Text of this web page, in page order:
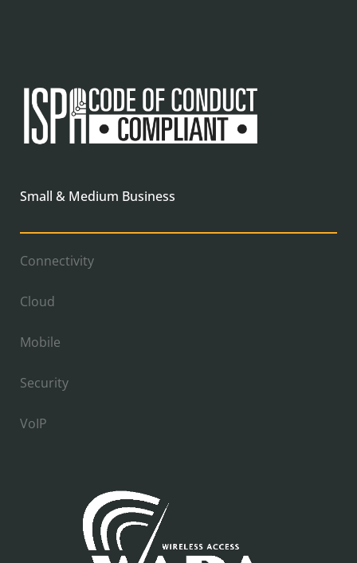
Small & Medium Business
Connectivity
Cloud
Mobile
Security
VoIP